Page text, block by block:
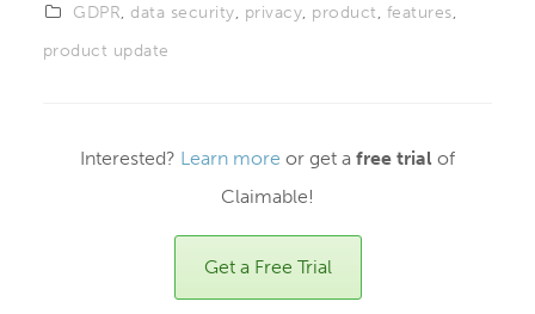
GDPR, data security, privacy, product, features,
product update
Interested? Learn more or get a free trial of
Claimable!
Get a Free Trial